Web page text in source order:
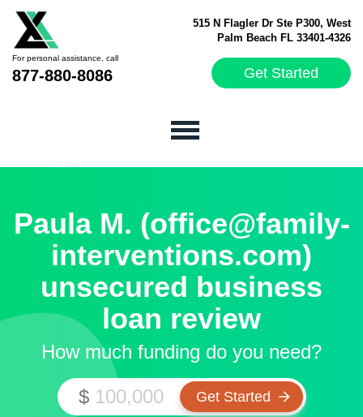
515 N Flagler Dr Ste P300, West
Palm Beach FL 33401-4326
For personal assistance, call
877-880-8086 Get Started
Paula M. (office@family-
interventions.com)
unsecured business
loan review
How much funding do you need?
$